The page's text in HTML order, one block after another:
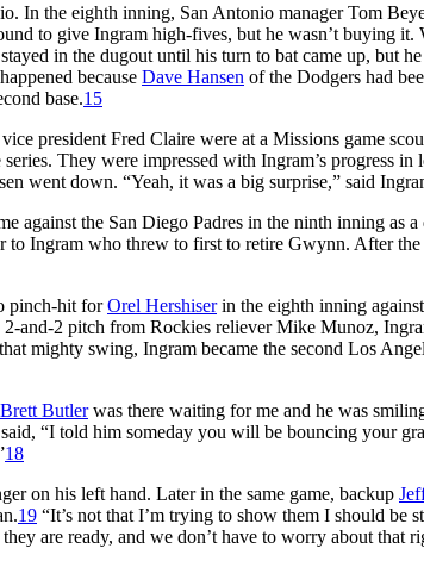
In the eighth inning, San Antonio manager Tom
to give Ingram high-fives, but he wasn’t buying it.
in the dugout until his turn to bat came up, but
because Dave Hansen of the Dodgers had
base.15
president Fred Claire were at a Missions game
They were impressed with Ingram’s progress in
went down. “Yeah, it was a big surprise,” said
against the San Diego Padres in the ninth inning as a
to Ingram who threw to first to retire Gwynn. After
pinch-hit forOrel Hershiserin the eighth inning
and-2 pitch from Rockies reliever Mike Munoz,
mighty swing, Ingram became the second Los
Brett Butlerwas there waiting for me and he was
“I told him someday you will be bouncing your
18
on his left hand. Later in the same game, backup
19 “It’s not that I’m trying to show them I should be
are ready, and we don’t have to worry about that